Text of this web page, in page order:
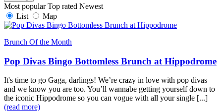
Most popular Top rated Newest
List
Map
Brunch Of the Month
Pop Divas Bingo Bottomless Brunch at Hippodrome
It's time to go Gaga, darlings! We’re crazy in love with pop divas
and we know you are too. You’ll wannabe getting yourself down to
the iconic Hippodrome so you can vogue with all your single [...]
(read more)